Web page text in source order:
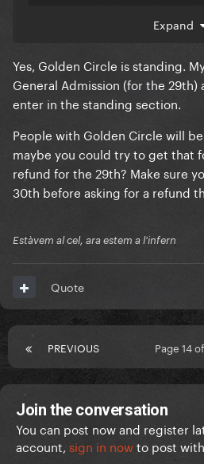
ageeees, but my friends
so tried
and could only get seated
still be good but is there any
standing? Ticketmaster are
front row?! I’ll then hopefully
there and see the queen in
Expand
Yes, Golden Circle is standing.
General Admission (for the
enter in the standing section.
People with Golden Circle will
maybe you could try to get that
refund for the 29th? Make sure
30th before asking for a refund
Estàvem al cel, ara estem a l'infern
Quote
PREVIOUS Page 14
Join the conversation
You can post now and register
account, sign in nowto post